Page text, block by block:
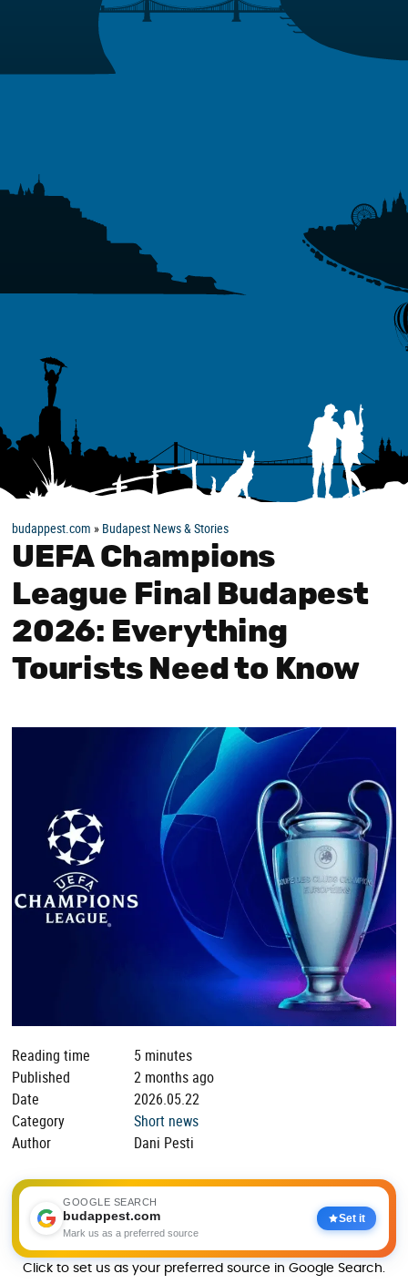
budappest.com » Budapest News & Stories
UEFA Champions
League Final Budapest
2026: Everything
Tourists Need to Know
Reading time
5 minutes
Published
2 months ago
Date
2026.05.22
Category
Short news
Author
Dani Pesti
GOOGLE SEARCH
budappest.com
Mark us as a preferred source
Set it
Click to set us as your preferred source in Google Search.